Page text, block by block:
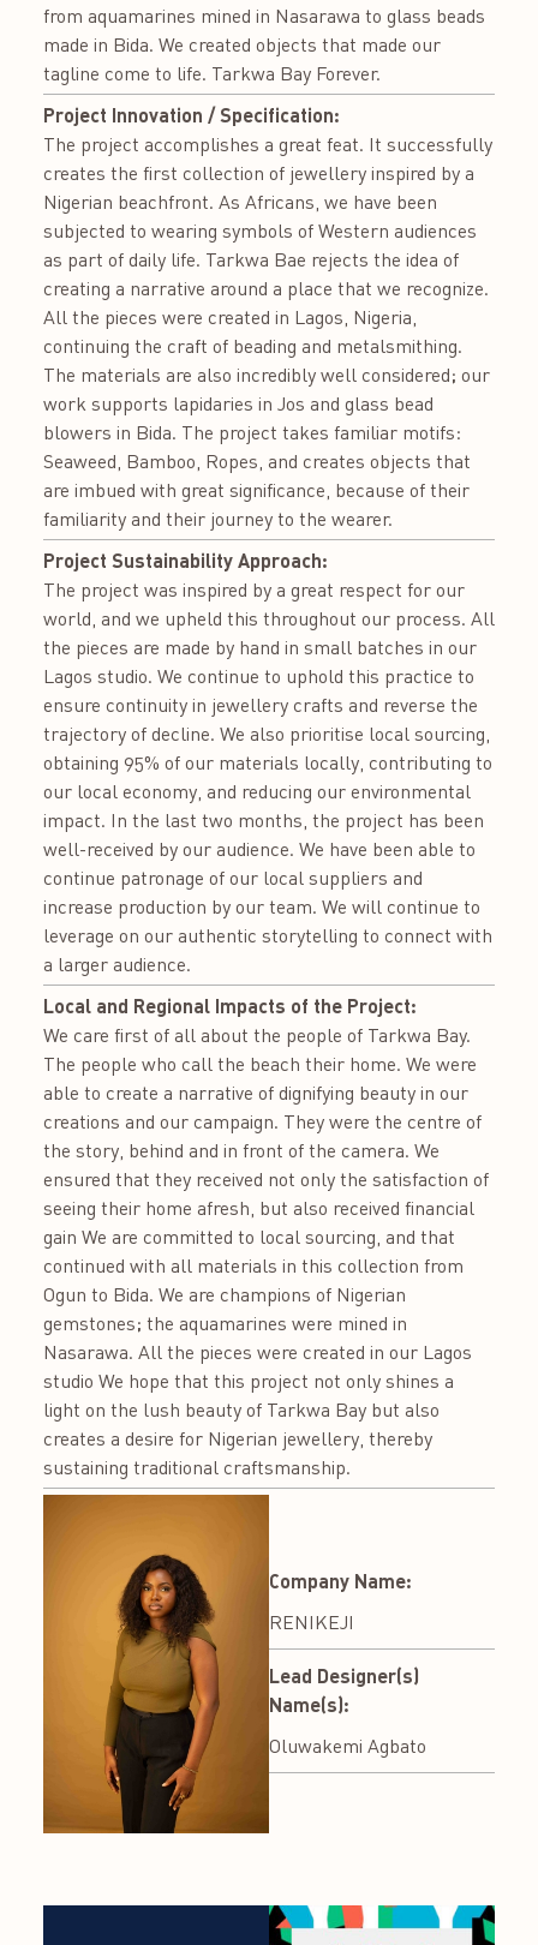
from aquamarines mined in Nasarawa to glass beads
made in Bida. We created objects that made our
tagline come to life. Tarkwa Bay Forever.
Project Innovation / Specification:
The project accomplishes a great feat. It successfully
creates the first collection of jewellery inspired by a
Nigerian beachfront. As Africans, we have been
subjected to wearing symbols of Western audiences
as part of daily life. Tarkwa Bae rejects the idea of
creating a narrative around a place that we recognize.
All the pieces were created in Lagos, Nigeria,
continuing the craft of beading and metalsmithing.
The materials are also incredibly well considered; our
work supports lapidaries in Jos and glass bead
blowers in Bida. The project takes familiar motifs:
Seaweed, Bamboo, Ropes, and creates objects that
are imbued with great significance, because of their
familiarity and their journey to the wearer.
Project Sustainability Approach:
The project was inspired by a great respect for our
world, and we upheld this throughout our process. All
the pieces are made by hand in small batches in our
Lagos studio. We continue to uphold this practice to
ensure continuity in jewellery crafts and reverse the
trajectory of decline. We also prioritise local sourcing,
obtaining 95% of our materials locally, contributing to
our local economy, and reducing our environmental
impact. In the last two months, the project has been
well-received by our audience. We have been able to
continue patronage of our local suppliers and
increase production by our team. We will continue to
leverage on our authentic storytelling to connect with
a larger audience.
Local and Regional Impacts of the Project:
We care first of all about the people of Tarkwa Bay.
The people who call the beach their home. We were
able to create a narrative of dignifying beauty in our
creations and our campaign. They were the centre of
the story, behind and in front of the camera. We
ensured that they received not only the satisfaction of
seeing their home afresh, but also received financial
gain We are committed to local sourcing, and that
continued with all materials in this collection from
Ogun to Bida. We are champions of Nigerian
gemstones; the aquamarines were mined in
Nasarawa. All the pieces were created in our Lagos
studio We hope that this project not only shines a
light on the lush beauty of Tarkwa Bay but also
creates a desire for Nigerian jewellery, thereby
sustaining traditional craftsmanship.
Company Name:
RENIKEJI
Lead Designer(s)
Name(s):
Oluwakemi Agbato